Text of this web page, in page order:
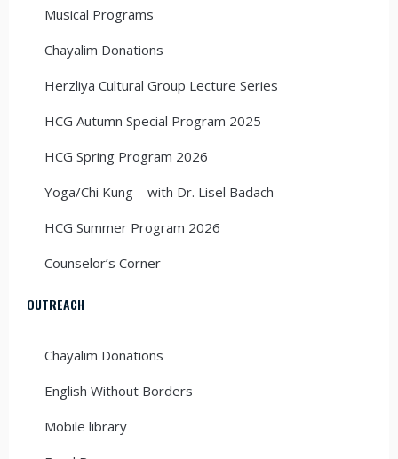
Musical Programs
Chayalim Donations
Herzliya Cultural Group Lecture Series
HCG Autumn Special Program 2025
HCG Spring Program 2026
Yoga/Chi Kung – with Dr. Lisel Badach
HCG Summer Program 2026
Counselor’s Corner
OUTREACH
Chayalim Donations
English Without Borders
Mobile library